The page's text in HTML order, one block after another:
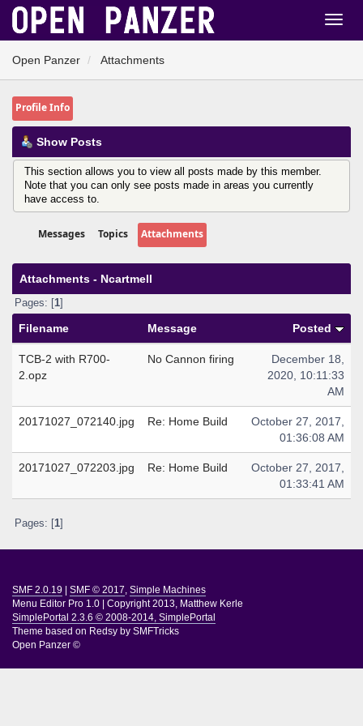
Open Panzer Attachments
Profile Info
Show Posts
This section allows you to view all posts made by this member.
Note that you can only see posts made in areas you currently
have access to.
Messages Topics Attachments
Attachments - Ncartmell
Pages: [ 1]
Filename Message Posted
TCB-2 with R700-
2.opz
No Cannon firing
December 18,
2020, 10:11:33
AM
20171027_072140.jpg Re: Home Build
October 27, 2017,
01:36:08 AM
20171027_072203.jpg Re: Home Build
October 27, 2017,
01:33:41 AM
Pages: [ 1]
SMF 2.0.19 SMF © 2017, Simple Machines
Menu Editor Pro 1.0
Copyright 2013, Matthew Kerle
SimplePortal 2.3.6 © 2008-2014, SimplePortal
Theme based on Redsy by SMFTricks
Open Panzer ©